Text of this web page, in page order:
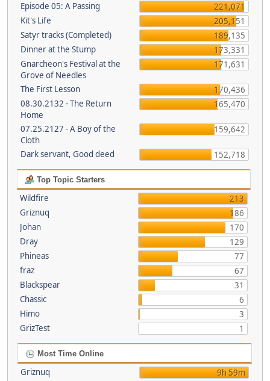
Episode 05: A Passing
221,071
Kit's Life
205,151
Satyr tracks (Completed)
189,135
Dinner at the Stump
173,331
Gnarcheon's Festival at the
Grove of Needles
171,631
The First Lesson
170,436
08.30.2132 - The Return
Home
165,470
07.25.2127 - A Boy of the
Cloth
159,642
Dark servant, Good deed 152,718
Top Topic Starters
Wildfire
213
Griznuq
186
Johan
170
Dray
129
Phineas
77
fraz
67
Blackspear
31
Chassic
6
Himo
3
GrizTest
1
Most Time Online
Griznuq 9h 59m